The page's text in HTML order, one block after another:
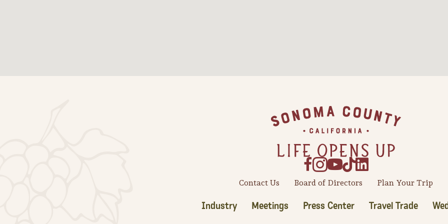
Contact Us Board of Directors Plan Your Trip
Industry Meetings Press Center Travel Trade